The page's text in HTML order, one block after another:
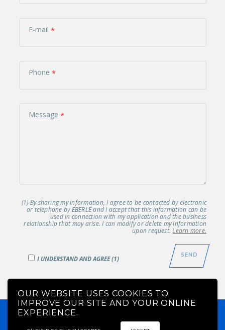
OUR WEBSITE USES COOKIES TO
IMPROVE OUR SITE AND YOUR ONLINE
EXPERIENCE.
E-mail
Phone
Message
(1) By sharing my information, I agree to be contacted by electronic
or telephone by EBERLÉ and I accept that this information can be
used in connection with my application and the business
relationship that may arise. I can modify or delete my information
upon request.Learn more.
I UNDERSTAND AND AGREE (1)
EBERLÉ© 2019 - All rights reserved -